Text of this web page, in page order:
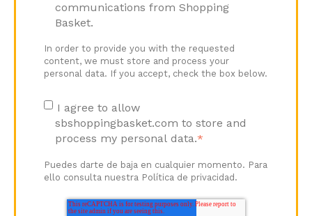
communications from Shopping
Basket.
In order to provide you with the requested
content, we must store and process your
personal data. If you accept, check the box below.
I agree to allow
sbshoppingbasket.com to store and
process my personal data.*
Puedes darte de baja en cualquier momento. Para
ello consulta nuestra Política de privacidad.